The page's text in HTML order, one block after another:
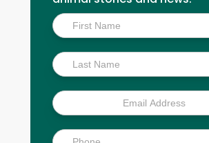
Inside
Scoop